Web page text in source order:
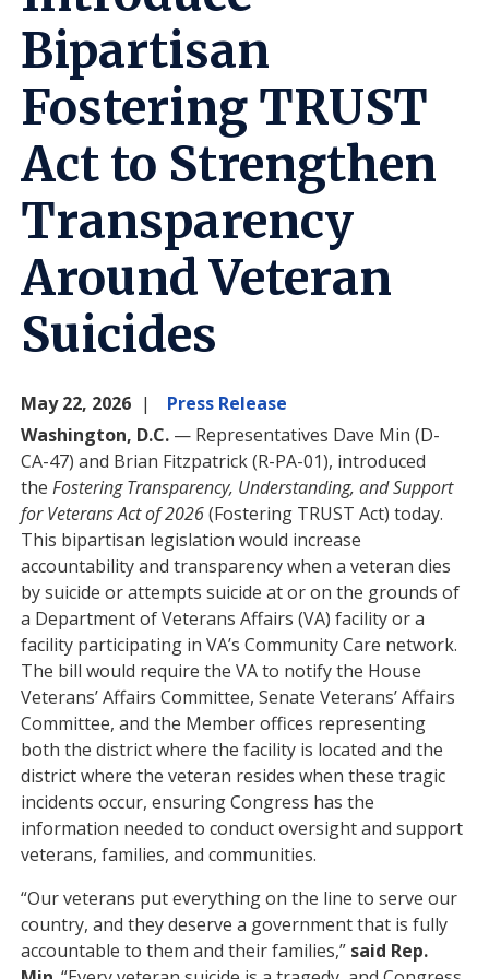
Bipartisan
Fostering TRUST
Act to Strengthen
Transparency
Around Veteran
Suicides
May 22, 2026
Press Release
Washington, D.C. — Representatives Dave Min (D-
CA-47) and Brian Fitzpatrick (R-PA-01), introduced
theFostering Transparency, Understanding, and Support
for Veterans Act of 2026(Fostering TRUST Act) today.
This bipartisan legislation would increase
accountability and transparency when a veteran dies
by suicide or attempts suicide at or on the grounds of
a Department of Veterans Affairs (VA) facility or a
facility participating in VA’s Community Care network.
The bill would require the VA to notify the House
Veterans’ Affairs Committee, Senate Veterans’ Affairs
Committee, and the Member offices representing
both the district where the facility is located and the
district where the veteran resides when these tragic
incidents occur, ensuring Congress has the
information needed to conduct oversight and support
veterans, families, and communities.
“Our veterans put everything on the line to serve our
country, and they deserve a government that is fully
accountable to them and their families,” said Rep.